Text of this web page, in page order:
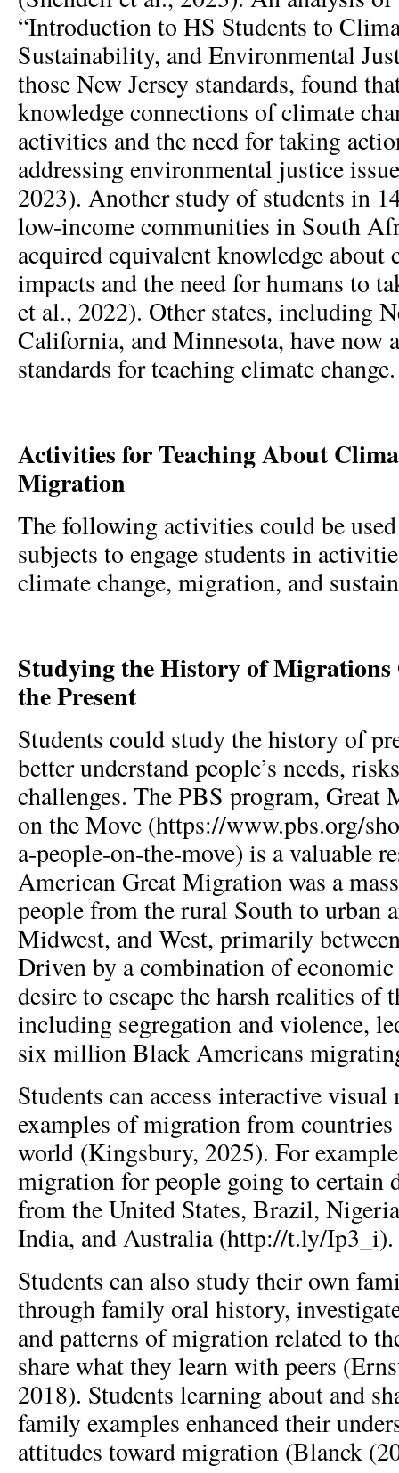
“Introduction to HS Students to
Sustainability, and Environmental
those New Jersey standards, found
knowledge connections of climate
activities and the need for taking
addressing environmental justice
2023). Another study of students in
low-income communities in South
acquired equivalent knowledge about
impacts and the need for humans to
et al., 2022). Other states, including
California, and Minnesota, have now
standards for teaching climate change.
Activities for Teaching About
Migration
The following activities could be
subjects to engage students in
climate change, migration, and
Studying the History of
the Present
Students could study the history of
better understand people’s needs,
challenges. The PBS program, Great
on the Move (https://www.pbs.org/
a-people-on-the-move) is a valuable
American Great Migration was a
people from the rural South to urban
Midwest, and West, primarily
Driven by a combination of economic
desire to escape the harsh realities of
including segregation and violence,
six million Black Americans
Students can access interactive
examples of migration from
world (Kingsbury, 2025). For
migration for people going to certain
from the United States, Brazil,
India, and Australia (http://t.ly/Ip3_i).
Students can also study their own
through family oral history,
and patterns of migration related to
share what they learn with peers
2018). Students learning about and
family examples enhanced their
attitudes toward migration (Blanck